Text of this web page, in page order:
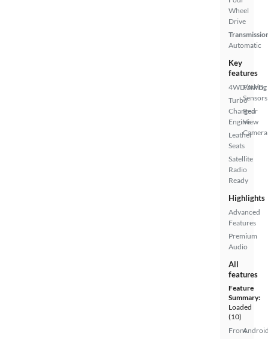
Wheel
Drive
Automatic
Key
features
4WD/AWD
Turbo
Charged
Engine
Leather
Seats
Satellite
Radio
Ready
Parking
Sensors
Rear
View
Camera
Highlights
Advanced
Features
Premium
Audio
All
features
Feature
Summary:
Loaded
(10)
Front